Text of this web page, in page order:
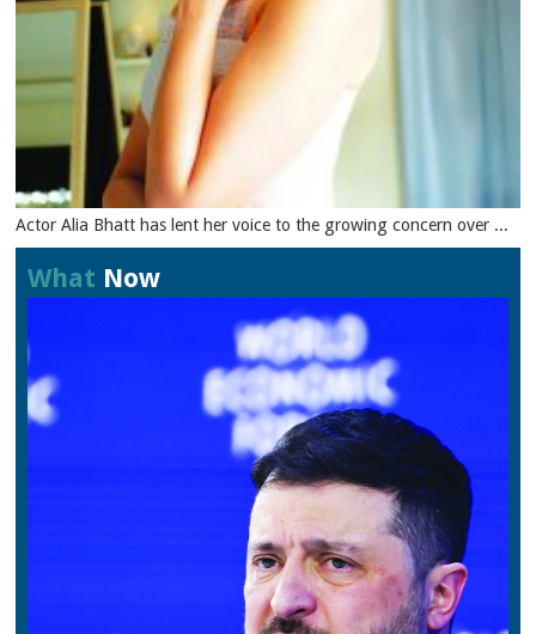
Actor Alia Bhatt has lent her voice to the growing concern over ...
What Now